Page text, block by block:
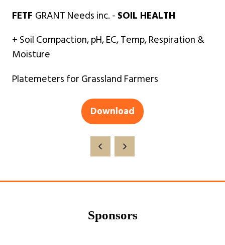
FETF GRANT Needs inc. -SOIL HEALTH
+ Soil Compaction, pH, EC, Temp, Respiration &
Moisture
Platemeters for Grassland Farmers
Download
(opens
new
Sponsors